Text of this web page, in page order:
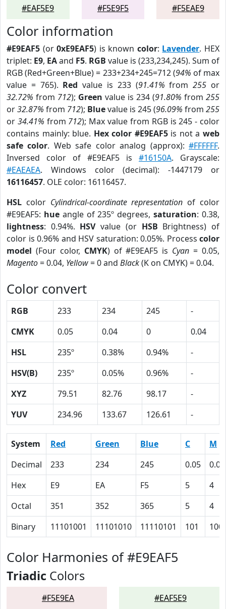
#EAF5E9
#F5E9F5
#F5EAE9
Color information
#E9EAF5 (or0xE9EAF5) is known color: Lavender. HEX
triplet: E9, EAand F5. RGB value is (233,234,245). Sum of
RGB (Red+Green+Blue) = 233+234+245=712 (94% of max
value = 765). Red value is 233 (91.41% from255 or
32.72% from 712); Green value is 234 (91.80% from 255
or32.87% from 712); Bluevalue is 245 (96.09% from 255
or 34.41% from 712); Max value from RGB is 245 - color
contains mainly: blue. Hex color #E9EAF5is not aweb
safe color. Web safe color analog (approx):#FFFFFF.
Inversed color of #E9EAF5 is #16150A. Grayscale:
#EAEAEA. Windows color (decimal): -1447179 or
16116457. OLE color: 16116457.
HSL color Cylindrical-coordinate representation of color
#E9EAF5: hueangle of 235º degrees,saturation: 0.38,
lightness: 0.94%. HSVvalue (or HSB Brightness) of
color is 0.96% and HSV saturation: 0.05%. Process color
model (Four color, CMYK) of #E9EAF5 is Cyan = 0.05,
Magento= 0.04, Yellow= 0 and Black(K on CMYK) = 0.04.
Color convert
RGB 233 234 245
-
CMYK
0.05 0.04 0
0.04
HSL
235º 0.38% 0.94%
-
HSV(B)
235º 0.05% 0.96%
-
XYZ
79.51 82.76 98.17
-
YUV
234.96 133.67 126.61 -
System Red Green Blue C
M
Decimal
233 234 245 0.05
0.04
Hex
E9 EA F5 5
4
Octal
351 352 365 5
4
Binary
11101001 11101010 11110101 101 100
Color Harmonies of #E9EAF5
Triadic Colors
#F5E9EA #EAF5E9